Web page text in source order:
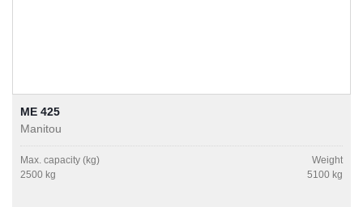
ME 425
Manitou
Max. capacity (kg)
2500 kg
Weight
5100 kg